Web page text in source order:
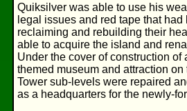
Quiksilver was able to use his
legal issues and red tape that had
reclaiming and rebuilding their
able to acquire the island and
Under the cover of construction of
themed museum and attraction
Tower sub-levels were repaired
as a headquarters for the newly-